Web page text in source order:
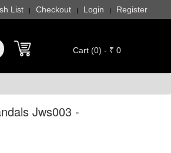
List | Checkout | Login | Register
Cart (0) - ₹ 0
Jws003 -